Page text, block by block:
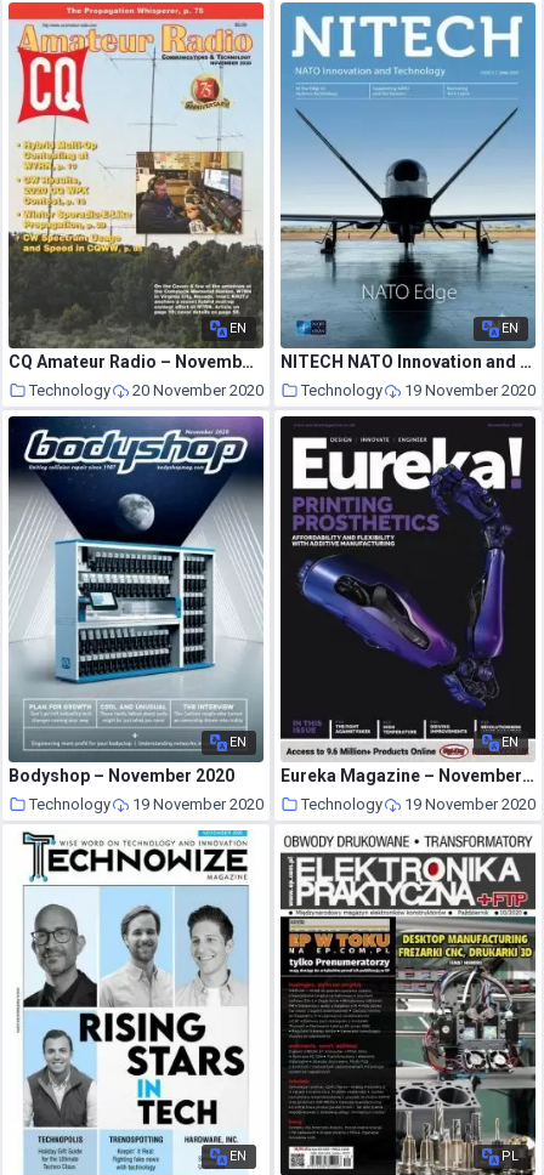
EN
CQ Amateur Radio – November 2020
Technology 20 November 2020
EN
NITECH NATO Innovation and Technology – Issue 3 June 2020
Technology 19 November 2020
EN
Bodyshop – November 2020
Technology 19 November 2020
EN
Eureka Magazine – November 2020
Technology 19 November 2020
EN PL